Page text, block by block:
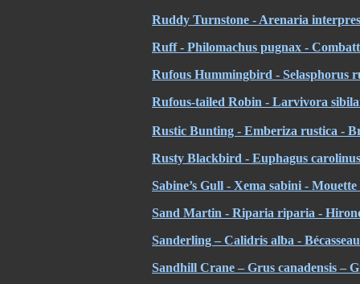
Ruddy Turnstone - Arenaria
Ruff - Philomachus pugnax -
Rufous Hummingbird - Selasphorus
Rufous-tailed Robin - Larvivora
Rustic Bunting - Emberiza rustica -
Rusty Blackbird - Euphagus
Sabine’s Gull - Xema sabini - Mouette
Sand Martin - Riparia riparia -
Sanderling – Calidris alba -
Sandhill Crane – Grus canadensis –